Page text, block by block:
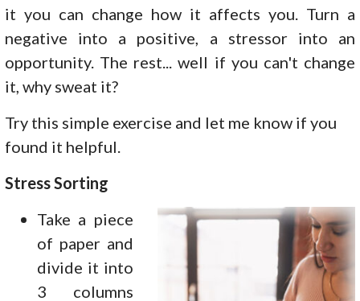
it you can change how it affects you. Turn a
negative into a positive, a stressor into an
opportunity. The rest... well if you can't change
it, why sweat it?
Try this simple exercise and let me know if you
found it helpful.
Stress Sorting
Take a piece
of paper and
divide it into
3 columns